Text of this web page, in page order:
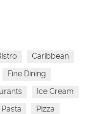
Caribbean
Fine Dining
Ice Cream
Pasta
Pizza